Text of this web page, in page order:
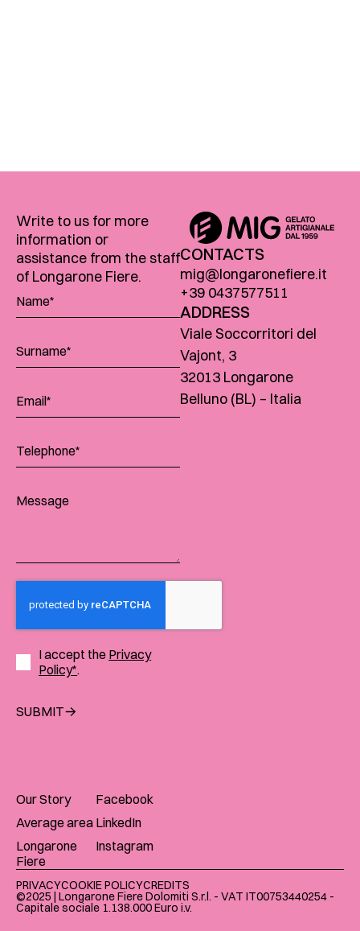
Write to us for more
information or
assistance from the staff
of Longarone Fiere.
I accept the Privacy
Policy*.
SUBMIT
CONTACTS
mig@longaronefiere.it
+39 0437577511
ADDRESS
Viale Soccorritori del
Vajont, 3
32013 Longarone
Belluno (BL) – Italia
Our Story
Average area
Longarone
Fiere
Facebook
LinkedIn
Instagram
©2025 | Longarone Fiere Dolomiti S.r.l. - VAT IT00753440254 -
Capitale sociale 1.138.000 Euro i.v.​
PRIVACYCOOKIE POLICYCREDITS